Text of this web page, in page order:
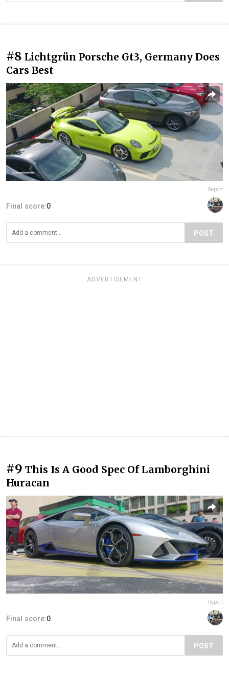
#8 Lichtgrün Porsche Gt3, Germany Does
Cars Best
Report
Final score:0
POST
ADVERTISEMENT
#9 This Is A Good Spec Of Lamborghini
Huracan
Report
Final score:0
POST